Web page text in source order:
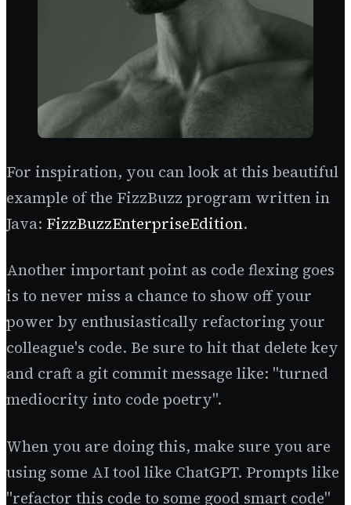
For inspiration, you can look at this beautiful
example of the FizzBuzz program written in
Java: FizzBuzzEnterpriseEdition.
Another important point as code flexing goes
is to never miss a chance to show off your
power by enthusiastically refactoring your
colleague's code. Be sure to hit that delete key
and craft a git commit message like: "turned
mediocrity into code poetry".
When you are doing this, make sure you are
using some AI tool like ChatGPT. Prompts like
"refactor this code to some good smart code"